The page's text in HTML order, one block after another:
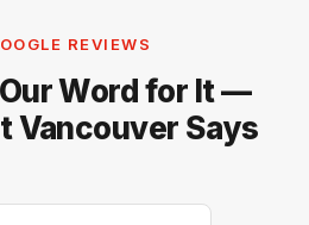
REVIEWS
Word for It —
Vancouver Says